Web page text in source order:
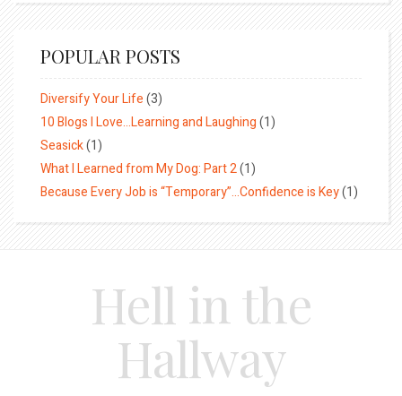
POPULAR POSTS
Diversify Your Life(3)
10 Blogs I Love…Learning and Laughing(1)
Seasick(1)
What I Learned from My Dog: Part 2(1)
Because Every Job is “Temporary”…Confidence is Key(1)
Hell in the
Hallway